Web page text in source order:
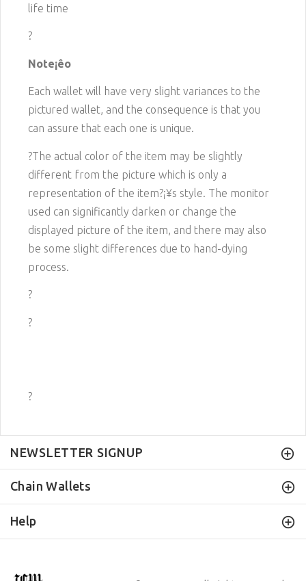
life time
?
Note¡êo
Each wallet will have very slight variances to the
pictured wallet, and the consequence is that you
can assure that each one is unique.
?The actual color of the item may be slightly
different from the picture which is only a
representation of the item?¡¥s style. The monitor
used can significantly darken or change the
displayed picture of the item, and there may also
be some slight differences due to hand-dying
process.
?
?
?
NEWSLETTER SIGNUP
Chain Wallets
Help